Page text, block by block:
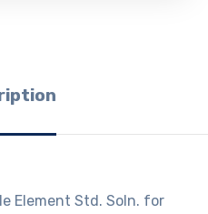
Element Std. Soln. for